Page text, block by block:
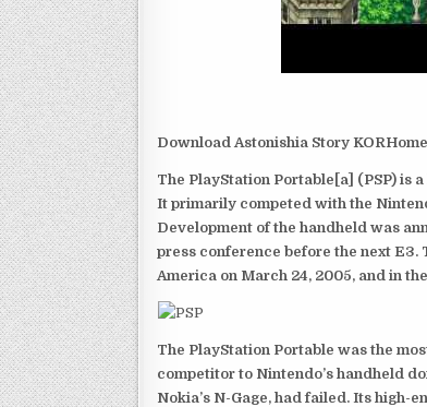
Download Astonishia Story
The PlayStation Portable[a] (PSP) is
It primarily competed with the
Development of the handheld was
press conference before the next E3.
America on March 24, 2005, and in
The PlayStation Portable was the
competitor to Nintendo’s handheld
Nokia’s N-Gage, had failed. Its high-